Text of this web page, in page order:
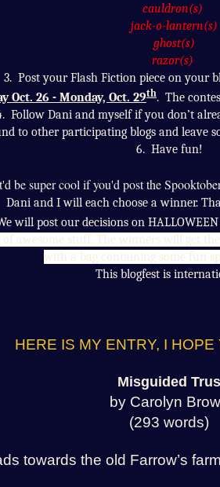
cauldron(s)
jack-o-lantern(s)
ghost(s)
razor(s)
3. Post your Flash Fiction piece on your
Oct. 26 - Monday, Oct. 29th. The
FollowDani and myself if you don’t
to other participating blogs and leave
6. Have fun!
be super cool if you'd post the
Dani and I will each choose a winner.
will post our decisions on HALLOWEEN
awesome stuff. The winners will get
with a bag containing some fun
This blogfest is
HERE IS MY ENTRY, I
Misguided
by Carolyn
(293 words)
towards the old Farrow’s